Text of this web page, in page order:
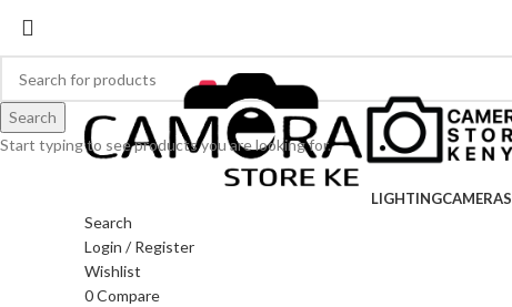
LIGHTINGCAMERAS
Search
Login / Register
Wishlist
0Compare
Search
Start typing to see products you are looking for.